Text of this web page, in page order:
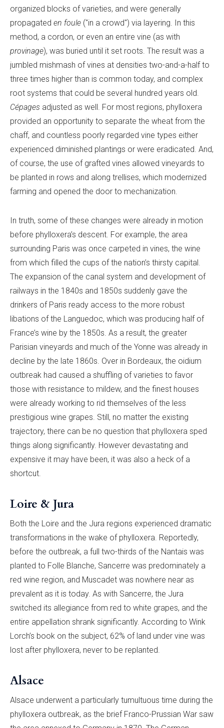
organized blocks of varieties, and were generally
propagated en foule ("in a crowd") via layering. In this
method, a cordon, or even an entire vine (as with
provinage), was buried until it set roots. The result was a
jumbled mishmash of vines at densities two-and-a-half to
three times higher than is common today, and complex
root systems that could be several hundred years old.
Cépages adjusted as well. For most regions, phylloxera
provided an opportunity to separate the wheat from the
chaff, and countless poorly regarded vine types either
experienced diminished plantings or were eradicated. And,
of course, the use of grafted vines allowed vineyards to
be planted in rows and along trellises, which modernized
farming and opened the door to mechanization.
In truth, some of these changes were already in motion
before phylloxera’s descent. For example, the area
surrounding Paris was once carpeted in vines, the wine
from which filled the cups of the nation’s thirsty capital.
The expansion of the canal system and development of
railways in the 1840s and 1850s suddenly gave the
drinkers of Paris ready access to the more robust
libations of the Languedoc, which was producing half of
France’s wine by the 1850s. As a result, the greater
Parisian vineyards and much of the Yonne was already in
decline by the late 1860s. Over in Bordeaux, the oidium
outbreak had caused a shuffling of varieties to favor
those with resistance to mildew, and the finest houses
were already working to rid themselves of the less
prestigious wine grapes. Still, no matter the existing
trajectory, there can be no question that phylloxera sped
things along significantly. However devastating and
expensive it may have been, it was also a heck of a
shortcut.
Loire & Jura
Both the Loire and the Jura regions experienced dramatic
transformations in the wake of phylloxera. Reportedly,
before the outbreak, a full two-thirds of the Nantais was
planted to Folle Blanche, Sancerre was predominately a
red wine region, and Muscadet was nowhere near as
prevalent as it is today. As with Sancerre, the Jura
switched its allegiance from red to white grapes, and the
entire appellation shrank significantly. According to Wink
Lorch’s book on the subject, 62% of land under vine was
lost after phylloxera, never to be replanted.
Alsace
Alsace underwent a particularly tumultuous time during the
phylloxera outbreak, as the brief Franco-Prussian War saw